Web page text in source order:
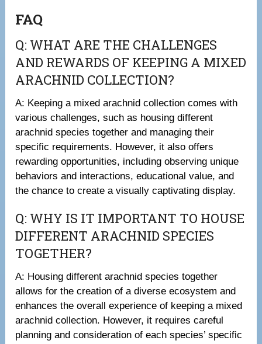
FAQ
Q: WHAT ARE THE CHALLENGES
AND REWARDS OF KEEPING A MIXED
ARACHNID COLLECTION?
A: Keeping a mixed arachnid collection comes with
various challenges, such as housing different
arachnid species together and managing their
specific requirements. However, it also offers
rewarding opportunities, including observing unique
behaviors and interactions, educational value, and
the chance to create a visually captivating display.
Q: WHY IS IT IMPORTANT TO HOUSE
DIFFERENT ARACHNID SPECIES
TOGETHER?
A: Housing different arachnid species together
allows for the creation of a diverse ecosystem and
enhances the overall experience of keeping a mixed
arachnid collection. However, it requires careful
planning and consideration of each species’ specific